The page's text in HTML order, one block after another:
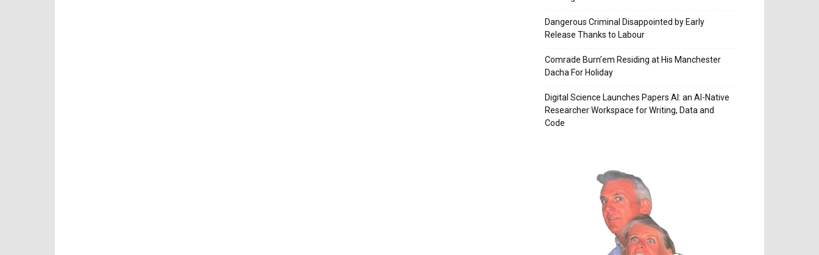
Dangerous Criminal Disappointed by Early
Release Thanks to Labour
Comrade Burn’em Residing at His Manchester
Dacha For Holiday
Digital Science Launches Papers AI: an AI-Native
Researcher Workspace for Writing, Data and
Code